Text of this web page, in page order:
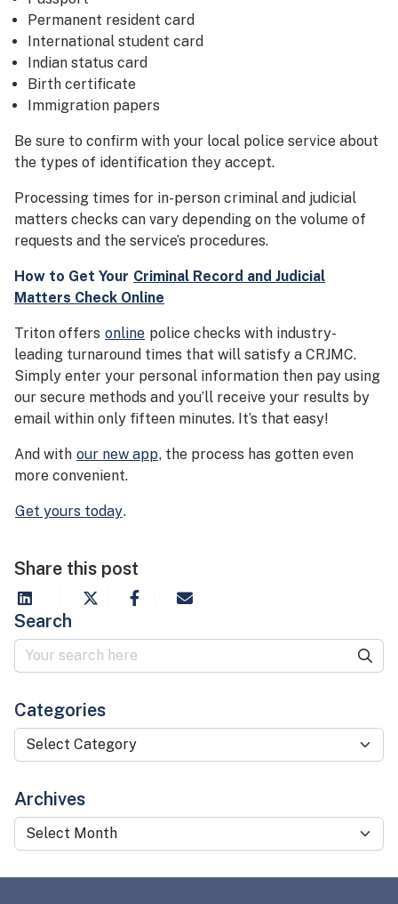
Permanent resident card
International student card
Indian status card
Birth certificate
Immigration papers
Be sure to confirm with your local police service about
the types of identification they accept.
Processing times for in-person criminal and judicial
matters checks can vary depending on the volume of
requests and the service’s procedures.
How to Get Your Criminal Record and Judicial
Matters Check Online
Triton offers online police checks with industry-
leading turnaround times that will satisfy a CRJMC.
Simply enter your personal information then pay using
our secure methods and you’ll receive your results by
email within only fifteen minutes. It’s that easy!
And with our new app, the process has gotten even
more convenient.
Get yours today.
Share this post
Search
Categories
Categories
Archives
Archives